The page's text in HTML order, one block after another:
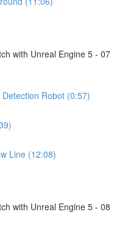
with Unreal Engine 5 - 07
Robot (0:57)
Line (12:08)
with Unreal Engine 5 - 08